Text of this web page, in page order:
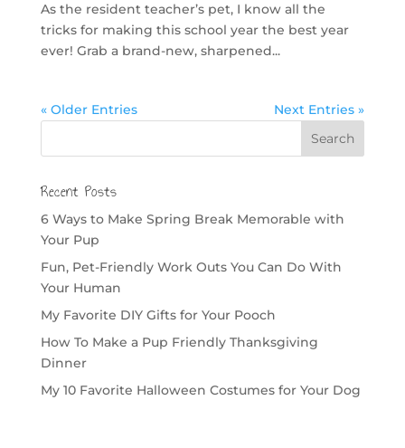
As the resident teacher’s pet, I know all the
tricks for making this school year the best year
ever! Grab a brand-new, sharpened...
« Older Entries Next Entries »
Recent Posts
6 Ways to Make Spring Break Memorable with
Your Pup
Fun, Pet-Friendly Work Outs You Can Do With
Your Human
My Favorite DIY Gifts for Your Pooch
How To Make a Pup Friendly Thanksgiving
Dinner
My 10 Favorite Halloween Costumes for Your Dog